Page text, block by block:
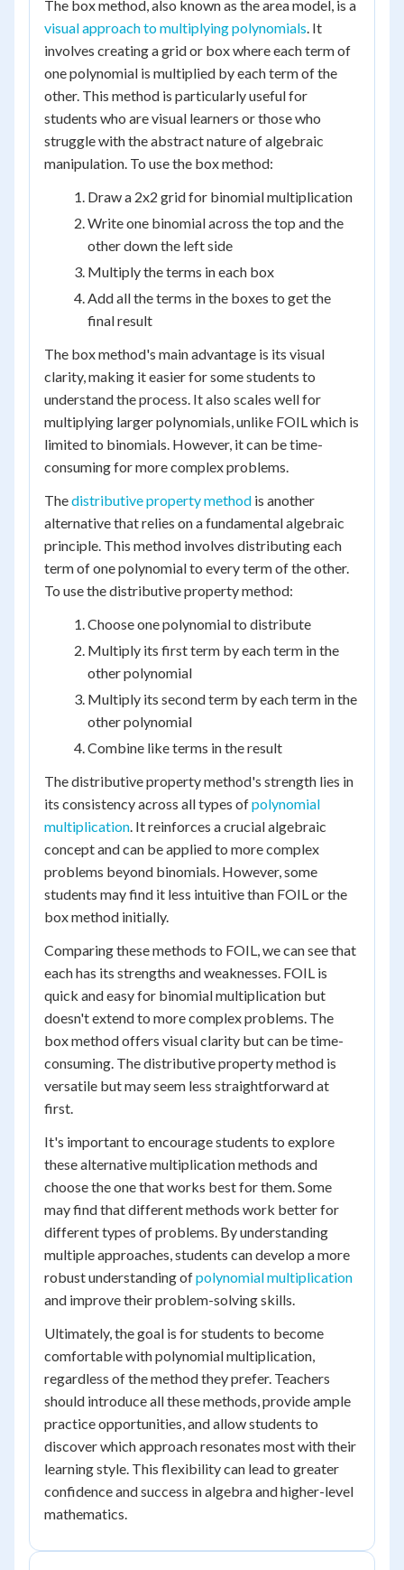
The box method, also known as the area model, is a
visual approach to multiplying polynomials. It
involves creating a grid or box where each term of
one polynomial is multiplied by each term of the
other. This method is particularly useful for
students who are visual learners or those who
struggle with the abstract nature of algebraic
manipulation. To use the box method:
Draw a 2x2 grid for binomial multiplication
Write one binomial across the top and the
other down the left side
Multiply the terms in each box
Add all the terms in the boxes to get the
final result
The box method's main advantage is its visual
clarity, making it easier for some students to
understand the process. It also scales well for
multiplying larger polynomials, unlike FOIL which is
limited to binomials. However, it can be time-
consuming for more complex problems.
Thedistributive property method is another
alternative that relies on a fundamental algebraic
principle. This method involves distributing each
term of one polynomial to every term of the other.
To use the distributive property method:
Choose one polynomial to distribute
Multiply its first term by each term in the
other polynomial
Multiply its second term by each term in the
other polynomial
Combine like terms in the result
The distributive property method's strength lies in
its consistency across all types ofpolynomial
multiplication. It reinforces a crucial algebraic
concept and can be applied to more complex
problems beyond binomials. However, some
students may find it less intuitive than FOIL or the
box method initially.
Comparing these methods to FOIL, we can see that
each has its strengths and weaknesses. FOIL is
quick and easy for binomial multiplication but
doesn't extend to more complex problems. The
box method offers visual clarity but can be time-
consuming. The distributive property method is
versatile but may seem less straightforward at
first.
It's important to encourage students to explore
these alternative multiplication methods and
choose the one that works best for them. Some
may find that different methods work better for
different types of problems. By understanding
multiple approaches, students can develop a more
robust understanding ofpolynomial multiplication
and improve their problem-solving skills.
Ultimately, the goal is for students to become
comfortable with polynomial multiplication,
regardless of the method they prefer. Teachers
should introduce all these methods, provide ample
practice opportunities, and allow students to
discover which approach resonates most with their
learning style. This flexibility can lead to greater
confidence and success in algebra and higher-level
mathematics.